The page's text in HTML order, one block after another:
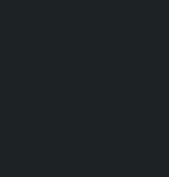
of
place